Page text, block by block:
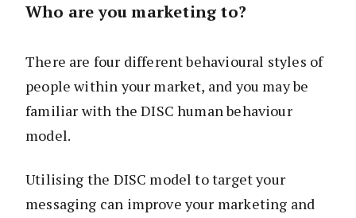
Who are you marketing to?
There are four different behavioural styles of
people within your market, and you may be
familiar with the DISC human behaviour
model.
Utilising the DISC model to target your
messaging can improve your marketing and